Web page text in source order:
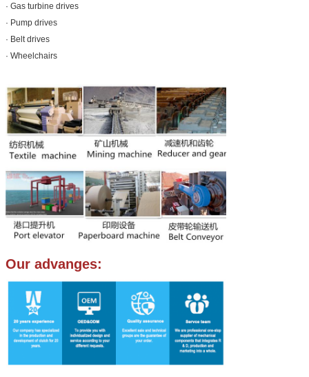
· Gas turbine drives
· Pump drives
· Belt drives
· Wheelchairs
Our advanges: